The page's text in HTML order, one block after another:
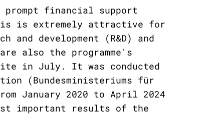
financial support
is extremely attractive for
development (R&D) and
also the programme's
in July. It was conducted
(Bundesministeriums für
January 2020 to April 2024
important results of the